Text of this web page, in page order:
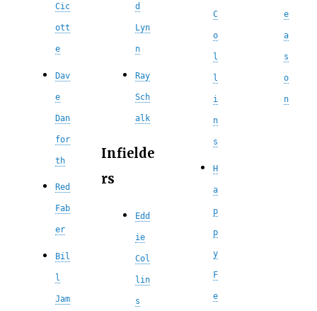
Cic
ott
e
Dav
e
Dan
for
th
Red
Fab
er
Bil
l
Jam
d
Lyn
n
Ray
Sch
alk
Infielde
rs
Edd
ie
Col
lin
s
C
o
l
l
i
n
s
H
a
p
p
y
F
e
e
a
s
o
n